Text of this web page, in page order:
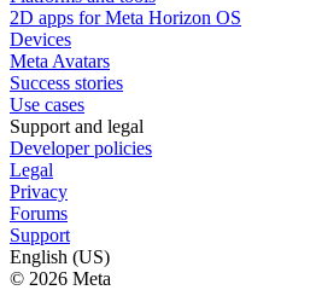
2D apps for Meta Horizon OS
Devices
Meta Avatars
Success stories
Use cases
Support and legal
Developer policies
Legal
Privacy
Forums
Support
English (US)
© 2026 Meta